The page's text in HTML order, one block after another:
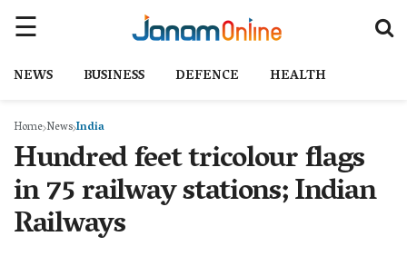
NEWS BUSINESS DEFENCE HEALTH
Home NewsIndia
Hundred feet tricolour flags
in 75 railway stations; Indian
Railways